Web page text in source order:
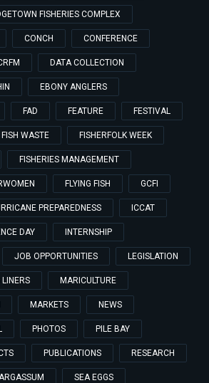
FISHERIES COMPLEX
CONCH CONFERENCE
DATA COLLECTION
EBONY ANGLERS
FAD FEATURE FESTIVAL
FISH WASTE FISHERFOLK WEEK
FISHERIES MANAGEMENT
FLYING FISH GCFI
PREPAREDNESS ICCAT
DAY INTERNSHIP
JOB OPPORTUNITIES LEGISLATION
LINERS MARICULTURE
MARKETS NEWS
PHOTOS PILE BAY
PUBLICATIONS RESEARCH
SEA EGGS